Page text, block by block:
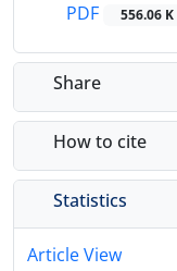
PDF
556.06 K
Share
How to cite
Statistics
Article View